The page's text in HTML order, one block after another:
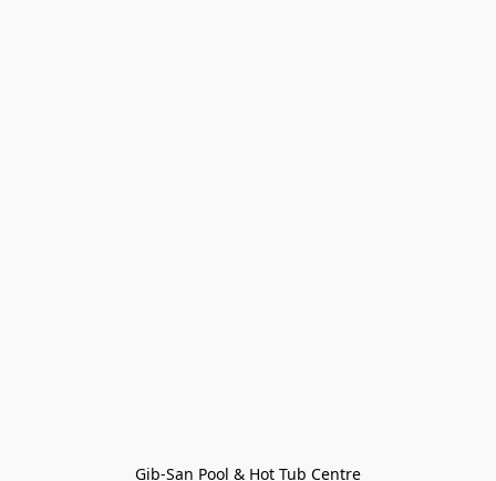
Gib-San Pool & Hot Tub Centre